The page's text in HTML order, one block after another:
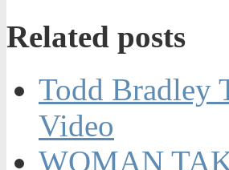
Related posts
Todd Bradley
Video
WOMAN